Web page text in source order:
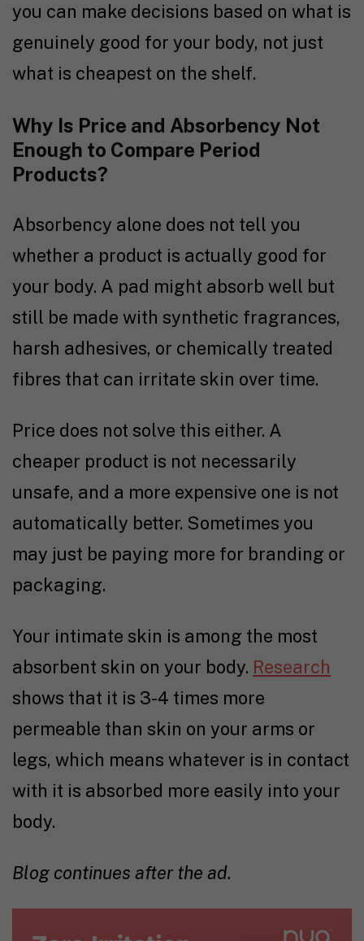
you can make decisions based on what is
genuinely good for your body, not just
what is cheapest on the shelf.
Why Is Price and Absorbency Not
Enough to Compare Period
Products?
Absorbency alone does not tell you
whether a product is actually good for
your body. A pad might absorb well but
still be made with synthetic fragrances,
harsh adhesives, or chemically treated
fibres that can irritate skin over time.
Price does not solve this either. A
cheaper product is not necessarily
unsafe, and a more expensive one is not
automatically better. Sometimes you
may just be paying more for branding or
packaging.
Your intimate skin is among the most
absorbent skin on your body. Research
shows that it is 3-4 times more
permeable than skin on your arms or
legs, which means whatever is in contact
with it is absorbed more easily into your
body.
Blog continues after the ad.